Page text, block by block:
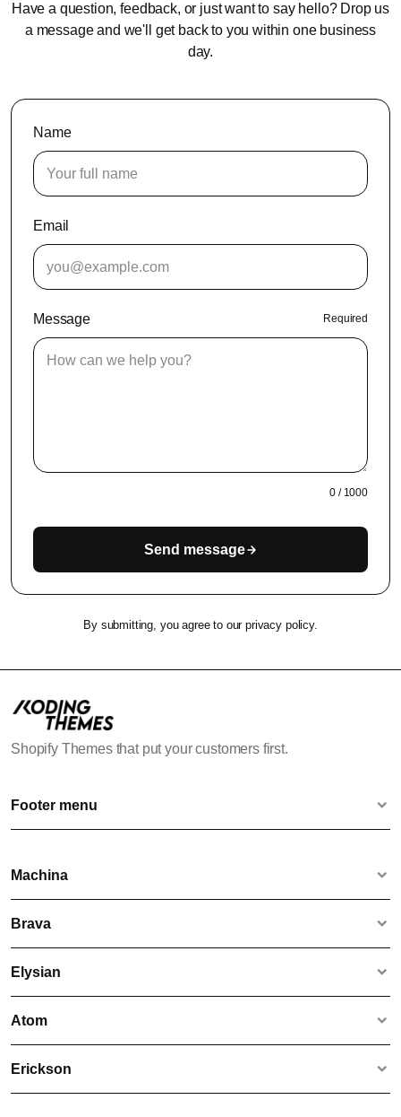
Have a question, feedback, or just want to say hello? Drop us
a message and we'll get back to you within one business
day.
Name
Email
Message Required
0 / 1000
Send message
By submitting, you agree to our privacy policy.
Shopify Themes that put your customers first.
Footer menu
Terms & Conditions
Website Disclaimer & Privacy Policy
Machina
Machina
Bare
Whisper
Brava
Brava
Rouge
Lyfted
Elysian
Elysian
Voltage
Compass
Atom
Atom
Hydrate
Erickson